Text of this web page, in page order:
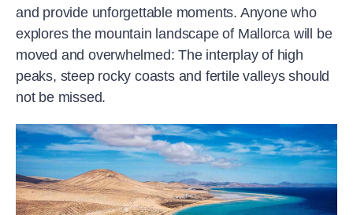
and provide unforgettable moments. Anyone who
explores the mountain landscape of Mallorca will be
moved and overwhelmed: The interplay of high
peaks, steep rocky coasts and fertile valleys should
not be missed.